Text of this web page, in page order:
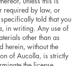
required by law, or
told that you
in writing. Any use of
other than as
herein, without the
of Aucolla, is strictly